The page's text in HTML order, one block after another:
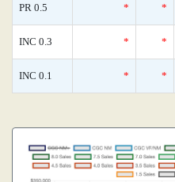
PR 0.5 * *
INC 0.3 * *
INC 0.1 * *